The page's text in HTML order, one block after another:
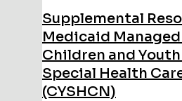
Supplemental
Medicaid
Children and
Special Health
(CYSHCN)